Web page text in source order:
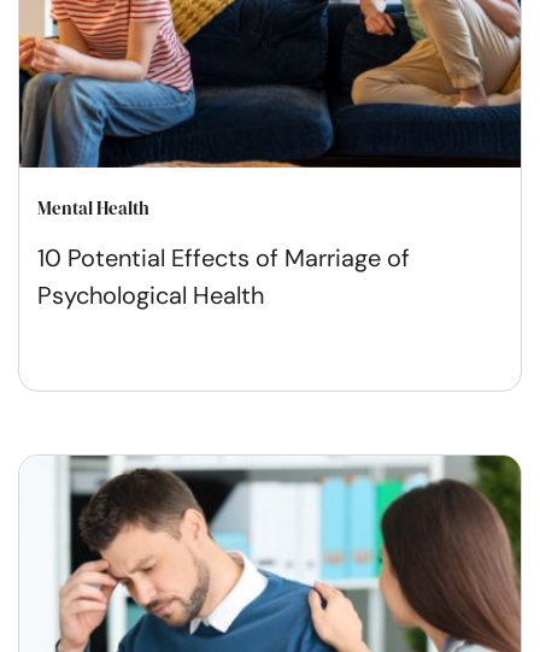
Mental Health
10 Potential Effects of Marriage of
Psychological Health